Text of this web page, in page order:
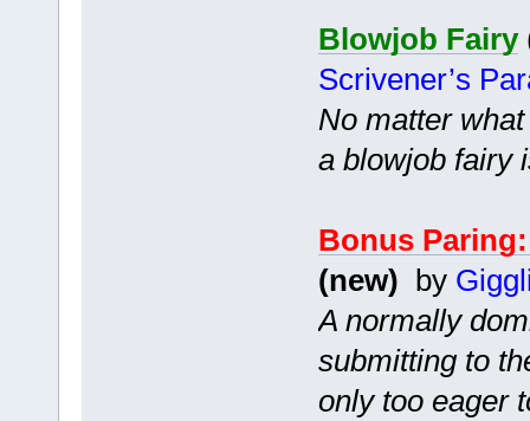
Blowjob Fairy
Scrivener’s
No matter
a blowjob fairy
Bonus
(new) by
A normally
submitting to
only too eager